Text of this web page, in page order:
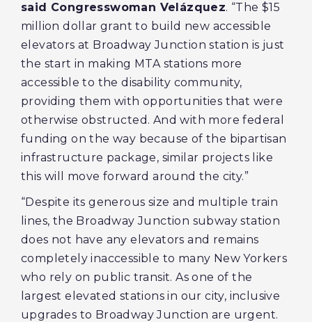
said Congresswoman Velázquez. “The $15
million dollar grant to build new accessible
elevators at Broadway Junction station is just
the start in making MTA stations more
accessible to the disability community,
providing them with opportunities that were
otherwise obstructed. And with more federal
funding on the way because of the bipartisan
infrastructure package, similar projects like
this will move forward around the city.”
“Despite its generous size and multiple train
lines, the Broadway Junction subway station
does not have any elevators and remains
completely inaccessible to many New Yorkers
who rely on public transit. As one of the
largest elevated stations in our city, inclusive
upgrades to Broadway Junction are urgent.